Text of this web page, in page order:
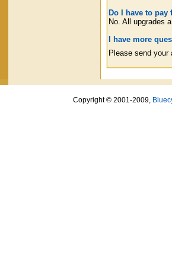
Do I have to pay
No. All upgrades
I have more
Please send your
Copyright © 2001-2009,